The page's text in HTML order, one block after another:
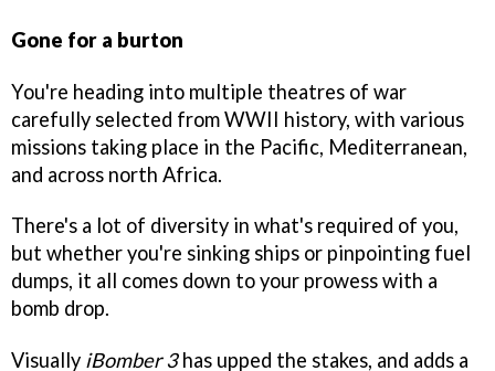
Gone for a burton
You're heading into multiple theatres of war
carefully selected from WWII history, with various
missions taking place in the Pacific, Mediterranean,
and across north Africa.
There's a lot of diversity in what's required of you,
but whether you're sinking ships or pinpointing fuel
dumps, it all comes down to your prowess with a
bomb drop.
Visually iBomber 3has upped the stakes, and adds a